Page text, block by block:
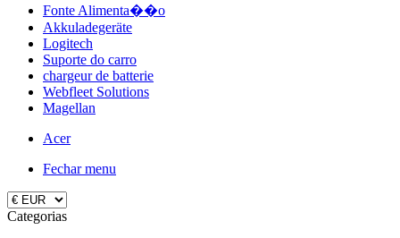
Fonte Alimenta��o
Akkuladegeräte
Logitech
Suporte do carro
chargeur de batterie
Webfleet Solutions
Magellan
Acer
Fechar menu
Categorias